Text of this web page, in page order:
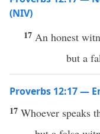
(NIV)
17 An honest
but a
Proverbs 12:17 —
17 Whoever speaks